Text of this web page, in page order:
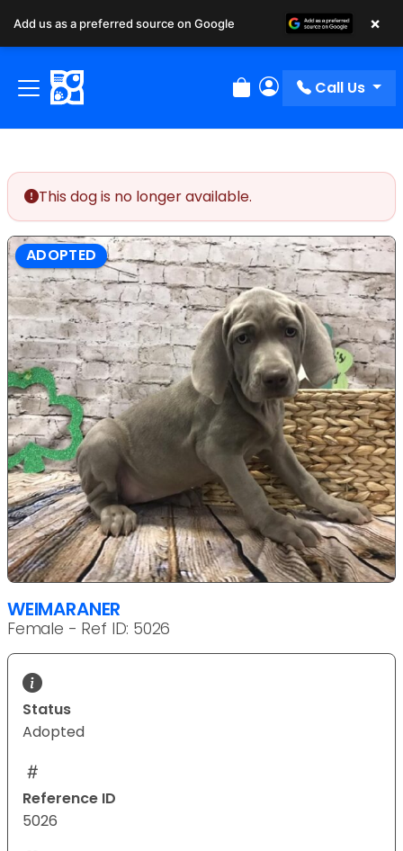
Review Order
My Account
Call Us
This dog is no longer available.
ADOPTED
WEIMARANER
Female - Ref ID: 5026
Status
Adopted
Reference ID
5026
Add us as a preferred source on Google ×